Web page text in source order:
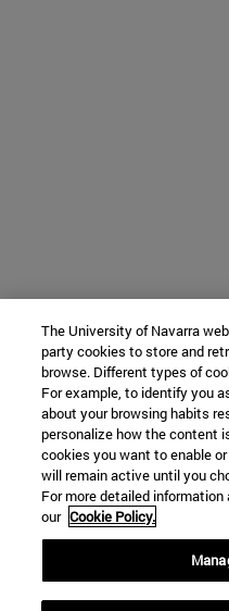
The University of Navarra
party cookies to store and
browse. Different types of
For example, to identify you
about your browsing habits
personalize how the content
cookies you want to enable
will remain active until you
For more detailed
our Cookie Policy.